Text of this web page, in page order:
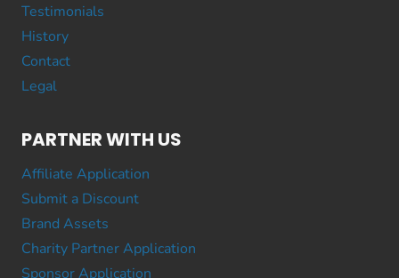
Testimonials
History
Contact
Legal
PARTNER WITH US
Affiliate Application
Submit a Discount
Brand Assets
Charity Partner Application
Sponsor Application